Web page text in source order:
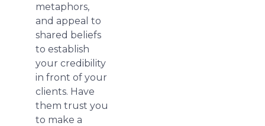
metaphors,
and appeal to
shared beliefs
to establish
your credibility
in front of your
clients. Have
them trust you
to make a